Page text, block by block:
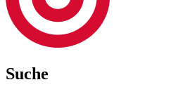
Suche